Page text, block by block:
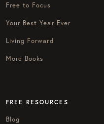
Free to Focus
Your Best Year Ever
Living Forward
More Books
FREE RESOURCES
Blog